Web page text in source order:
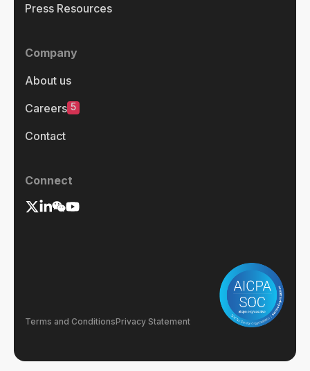
Press Resources
Company
About us
Careers 5
Contact
Connect
Terms and ConditionsPrivacy Statement